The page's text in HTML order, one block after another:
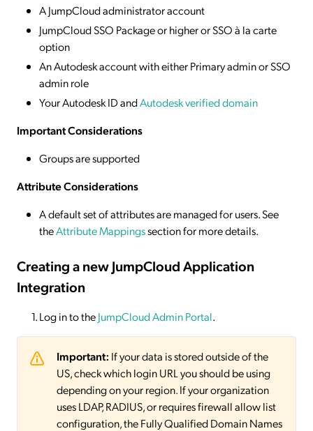
A JumpCloud administrator account
JumpCloud SSO Package or higher or SSO à la carte
option
An Autodesk account with either Primary admin or SSO
admin role
Your Autodesk ID andAutodesk verified domain
Important Considerations
Groups are supported
Attribute Considerations
A default set of attributes are managed for users. See
theAttribute Mappingssection for more details.
Creating a new JumpCloud Application
Integration
Log in to theJumpCloud Admin Portal.
Important: If your data is stored outside of the
US, check which login URL you should be using
depending on your region. If your organization
uses LDAP, RADIUS, or requires firewall allow list
configuration, the Fully Qualified Domain Names